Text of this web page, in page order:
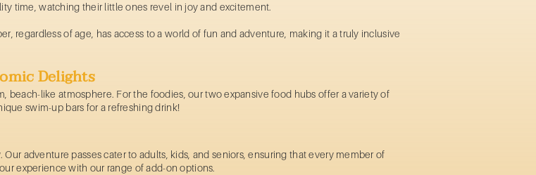
time, watching their little ones revel in joy and excitement.
regardless of age, has access to a world of fun and adventure, making it a truly inclusive
Delights
beach-like atmosphere. For the foodies, our two expansive food hubs offer a variety of
swim-up bars for a refreshing drink!
Our adventure passescater to adults, kids, and seniors, ensuring that every member of
experience with our range of add-on options.